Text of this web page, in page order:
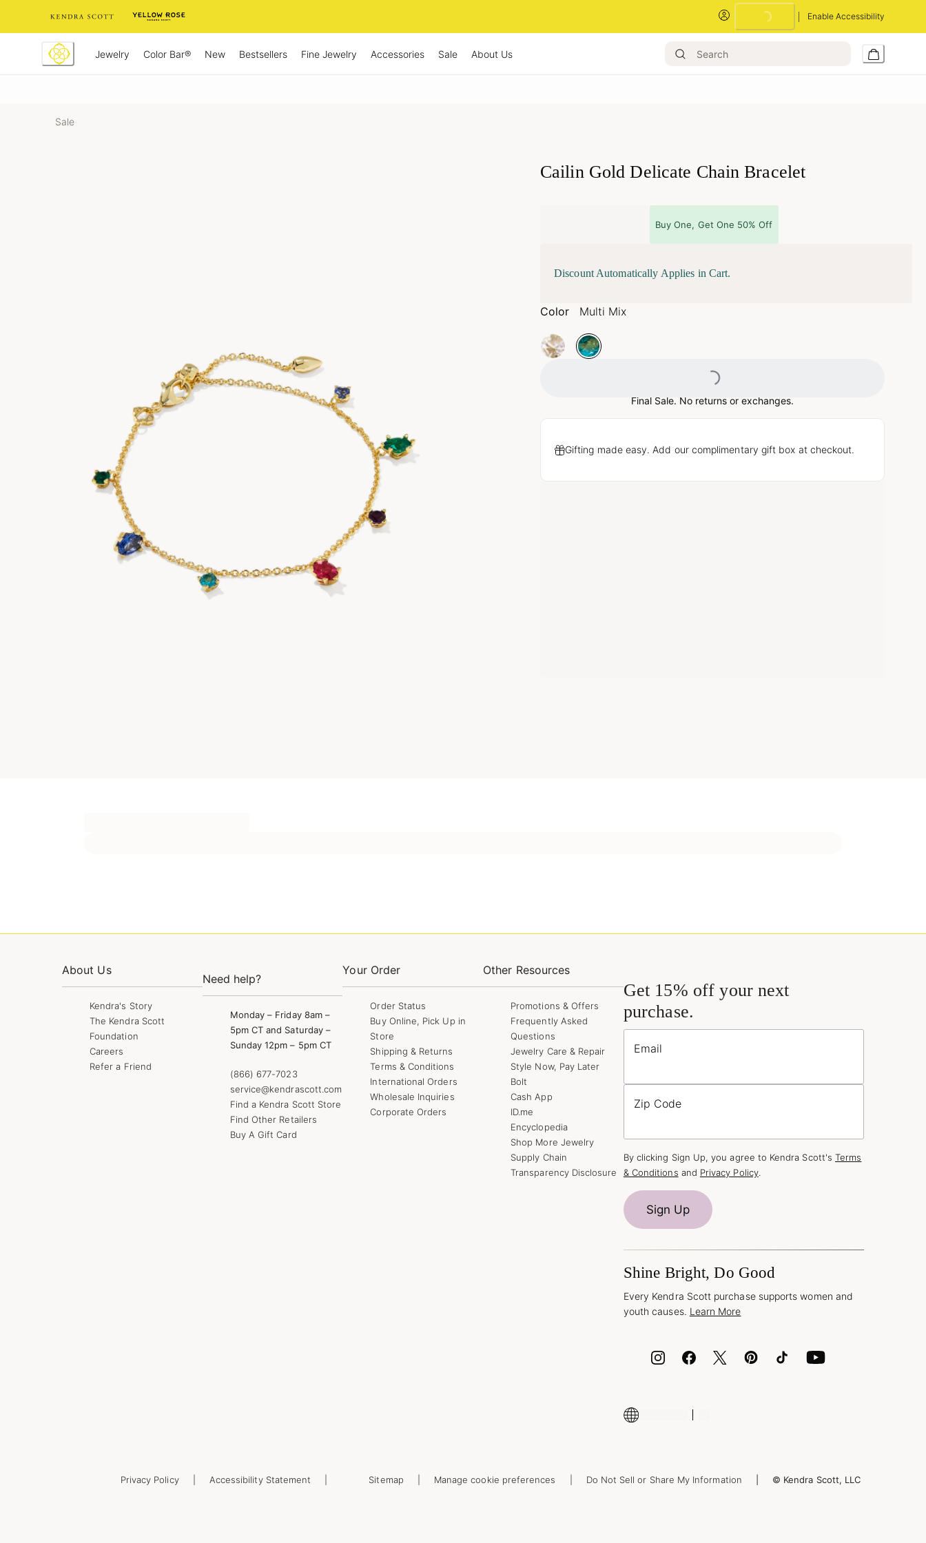
Enable Accessibility
Loading...
Jewelry Color Bar® New Bestsellers Fine Jewelry Accessories Sale About Us
Sale
Cailin Gold Delicate Chain Bracelet
Buy One, Get One 50% Off
Discount Automatically Applies in Cart.
Color Multi Mix
Loading...
Final Sale. No returns or exchanges.
Gifting made easy. Add our complimentary gift box at checkout.
About Us
Kendra's Story
The Kendra Scott
Foundation
Careers
Refer a Friend
Need help?
Monday – Friday 8am –
5pm CT and Saturday –
Sunday 12pm – 5pm CT
(866) 677-7023
service@kendrascott.com
Find a Kendra Scott Store
Find Other Retailers
Buy A Gift Card
Your Order
Order Status
Buy Online, Pick Up in
Store
Shipping & Returns
Terms & Conditions
International Orders
Wholesale Inquiries
Corporate Orders
Other Resources
Promotions & Offers
Frequently Asked
Questions
Jewelry Care & Repair
Style Now, Pay Later
Bolt
Cash App
ID.me
Encyclopedia
Shop More Jewelry
Supply Chain
Transparency Disclosure
Get 15% off your next
purchase.
Email
Zip Code
By clicking Sign Up, you agree to Kendra Scott's Terms
& Conditions and Privacy Policy.
Sign Up
Shine Bright, Do Good
Every Kendra Scott purchase supports women and
youth causes. Learn More
Privacy Policy Accessibility Statement Sitemap Manage cookie preferences Do Not Sell or Share My Information © Kendra Scott, LLC